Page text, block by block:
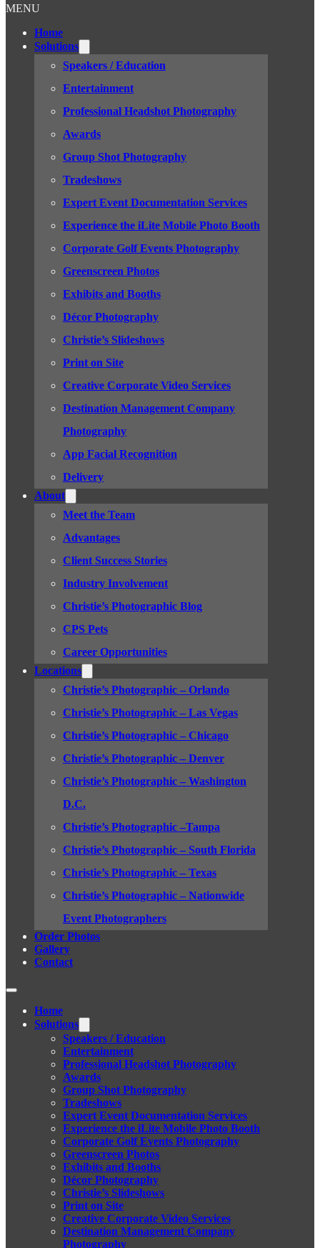
MENU
Home
Solutions
Speakers / Education
Entertainment
Professional Headshot Photography
Awards
Group Shot Photography
Tradeshows
Expert Event Documentation Services
Experience the iLite Mobile Photo Booth
Corporate Golf Events Photography
Greenscreen Photos
Exhibits and Booths
Décor Photography
Christie’s Slideshows
Print on Site
Creative Corporate Video Services
Destination Management Company
Photography
App Facial Recognition
Delivery
About
Meet the Team
Advantages
Client Success Stories
Industry Involvement
Christie’s Photographic Blog
CPS Pets
Career Opportunities
Locations
Christie’s Photographic – Orlando
Christie’s Photographic – Las Vegas
Christie’s Photographic – Chicago
Christie’s Photographic – Denver
Christie’s Photographic – Washington
D.C.
Christie’s Photographic –Tampa
Christie’s Photographic – South Florida
Christie’s Photographic – Texas
Christie’s Photographic – Nationwide
Event Photographers
Order Photos
Gallery
Contact
Home
Solutions
Speakers / Education
Entertainment
Professional Headshot Photography
Awards
Group Shot Photography
Tradeshows
Expert Event Documentation Services
Experience the iLite Mobile Photo Booth
Corporate Golf Events Photography
Greenscreen Photos
Exhibits and Booths
Décor Photography
Christie’s Slideshows
Print on Site
Creative Corporate Video Services
Destination Management Company
Photography